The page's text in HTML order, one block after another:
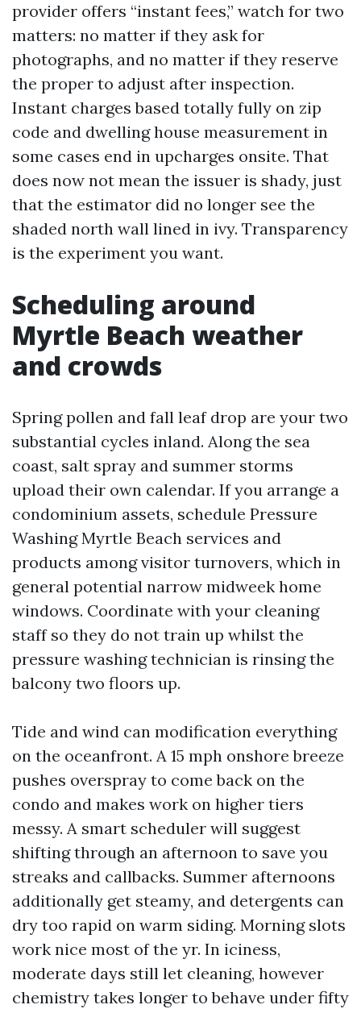
provider offers “instant fees,” watch for two
matters: no matter if they ask for
photographs, and no matter if they reserve
the proper to adjust after inspection.
Instant charges based totally fully on zip
code and dwelling house measurement in
some cases end in upcharges onsite. That
does now not mean the issuer is shady, just
that the estimator did no longer see the
shaded north wall lined in ivy. Transparency
is the experiment you want.
Scheduling around
Myrtle Beach weather
and crowds
Spring pollen and fall leaf drop are your two
substantial cycles inland. Along the sea
coast, salt spray and summer storms
upload their own calendar. If you arrange a
condominium assets, schedule Pressure
Washing Myrtle Beach services and
products among visitor turnovers, which in
general potential narrow midweek home
windows. Coordinate with your cleaning
staff so they do not train up whilst the
pressure washing technician is rinsing the
balcony two floors up.
Tide and wind can modification everything
on the oceanfront. A 15 mph onshore breeze
pushes overspray to come back on the
condo and makes work on higher tiers
messy. A smart scheduler will suggest
shifting through an afternoon to save you
streaks and callbacks. Summer afternoons
additionally get steamy, and detergents can
dry too rapid on warm siding. Morning slots
work nice most of the yr. In iciness,
moderate days still let cleaning, however
chemistry takes longer to behave under fifty